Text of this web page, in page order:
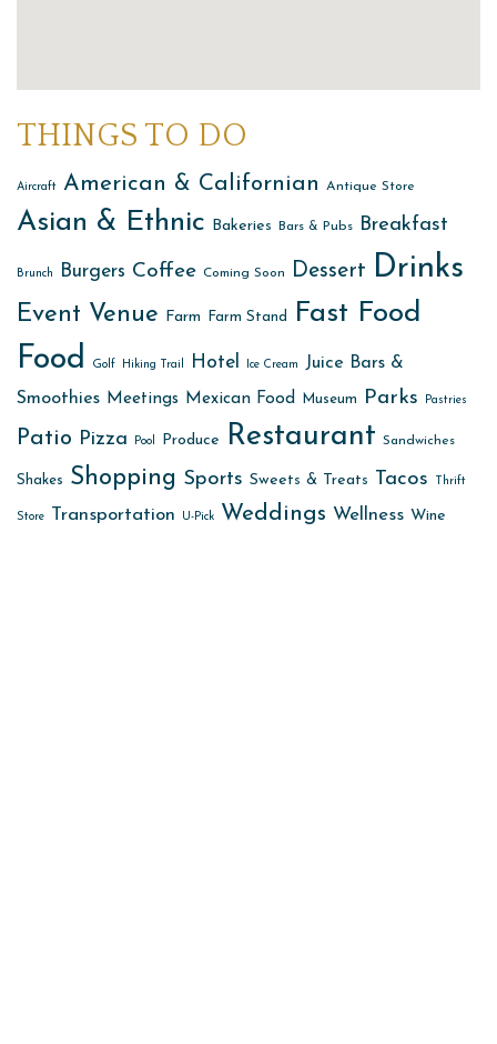
THINGS TO DO
Aircraft American & Californian Antique Store
Asian & Ethnic Bakeries Bars & Pubs Breakfast
Brunch Burgers Coffee Coming Soon Dessert Drinks
Event Venue Farm Farm Stand Fast Food
Food Golf Hiking Trail Hotel Ice Cream
Juice Bars &
Smoothies Meetings Mexican Food Museum Parks Pastries
Patio Pizza Pool Produce Restaurant Sandwiches
Shakes Shopping Sports Sweets & Treats Tacos Thrift
Store Transportation U-Pick Weddings Wellness Wine